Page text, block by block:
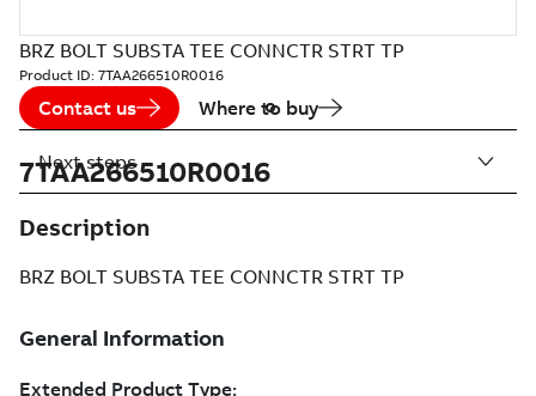
BRZ BOLT SUBSTA TEE CONNCTR STRT TP
Product ID: 7TAA266510R0016
Contact us Where to buy
7TAA266510R0016
Description
BRZ BOLT SUBSTA TEE CONNCTR STRT TP
Next steps